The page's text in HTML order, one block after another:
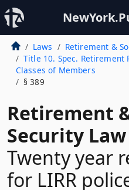
Laws Retirement &
Title 10. Spec. Retirement
Classes of Members
§ 389
Retirement
Security
Twenty year
for LIRR